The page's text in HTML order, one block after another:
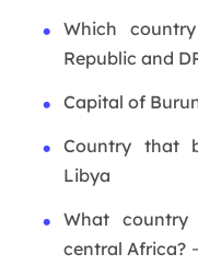
Which
Republic and
Capital of
Country that
Libya
What
central Africa?